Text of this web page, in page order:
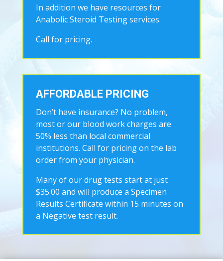
In addition we have resources for
Anabolic Steroid Testing services.
Call for pricing.
AFFORDABLE PRICING
Don’t have insurance? No problem,
most or our blood work charges are
50% less than local commercial
institutions. Call for pricing on the lab
order from your physician.
Many of our drug tests start at just
$35.00 and will produce a Specimen
Results Certificate within 15 minutes on
a Negative test result.